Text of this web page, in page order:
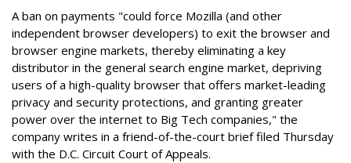
A ban on payments "could force Mozilla (and other
independent browser developers) to exit the browser and
browser engine markets, thereby eliminating a key
distributor in the general search engine market, depriving
users of a high-quality browser that offers market-leading
privacy and security protections, and granting greater
power over the internet to Big Tech companies," the
company writes in a friend-of-the-court brief filed Thursday
with the D.C. Circuit Court of Appeals.